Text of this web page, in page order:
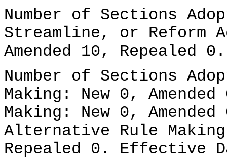
Number of Sections
Streamline, or Reform
Amended 10, Repealed 0.
Number of Sections
Making: New 0,
Making: New 0,
Alternative Rule
Repealed 0. Effective